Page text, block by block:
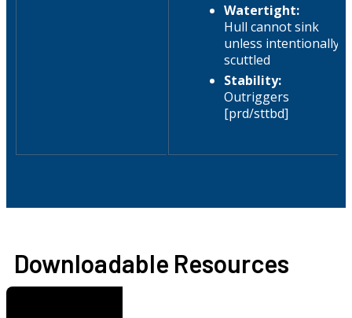
Watertight:
Hull cannot sink
unless intentionally
scuttled
Stability:
Outriggers
[prd/sttbd]
Downloadable Resources